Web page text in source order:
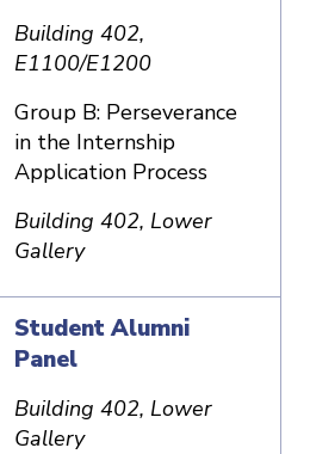
Building 402,
E1100/E1200
Group B: Perseverance
in the Internship
Application Process
Building 402, Lower
Gallery
Student Alumni
Panel
Building 402, Lower
Gallery